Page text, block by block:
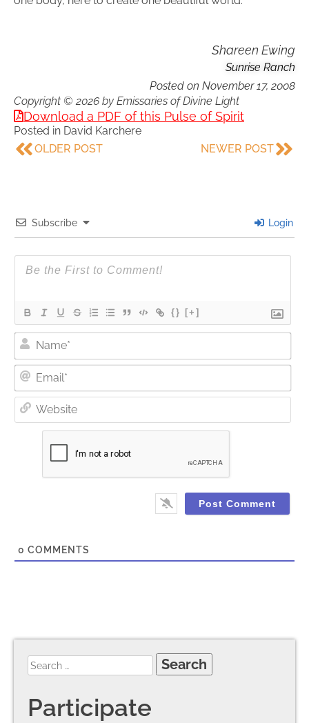
Shareen Ewing
Sunrise Ranch
Posted on November 17, 2008
Copyright © 2026 by Emissaries of Divine Light
Download a PDF of this Pulse of Spirit
Posted in David Karchere
OLDER POST
NEWER POST
Subscribe Login
{} [+]
0 COMMENTS
Participate